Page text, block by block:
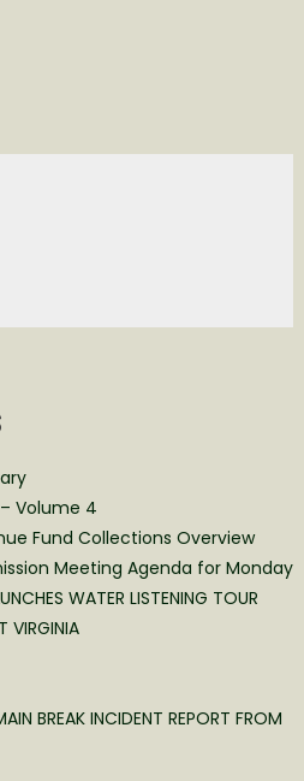
Volume 4
Fund Collections Overview
Meeting Agenda for Monday
WATER LISTENING TOUR
VIRGINIA
BREAK INCIDENT REPORT FROM